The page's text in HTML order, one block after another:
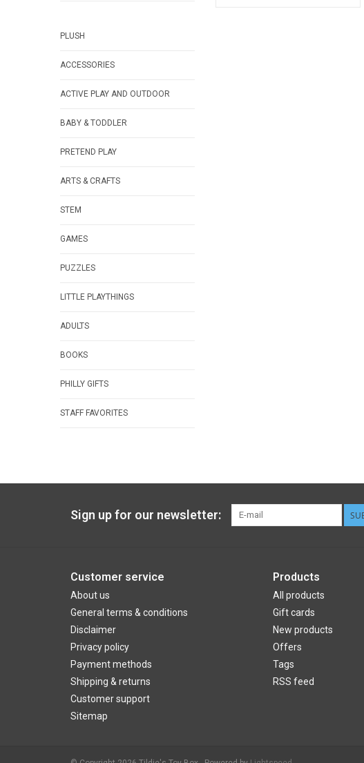
PLUSH
ACCESSORIES
ACTIVE PLAY AND OUTDOOR
BABY & TODDLER
PRETEND PLAY
ARTS & CRAFTS
STEM
GAMES
PUZZLES
LITTLE PLAYTHINGS
ADULTS
BOOKS
PHILLY GIFTS
STAFF FAVORITES
Sign up for our newsletter:
Customer service
About us
General terms & conditions
Disclaimer
Privacy policy
Payment methods
Shipping & returns
Customer support
Sitemap
Products
All products
Gift cards
New products
Offers
Tags
RSS feed